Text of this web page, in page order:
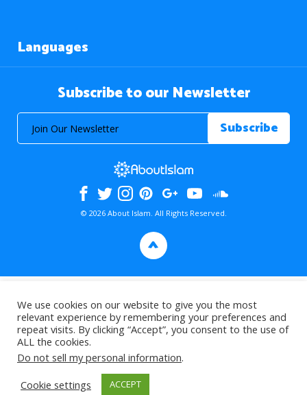
Languages
Subscribe to our Newsletter
© 2026 About Islam. All Rights Reserved.
>
We use cookies on our website to give you the most
relevant experience by remembering your preferences and
repeat visits. By clicking “Accept”, you consent to the use of
ALL the cookies.
Do not sell my personal information.
Cookie settings
ACCEPT